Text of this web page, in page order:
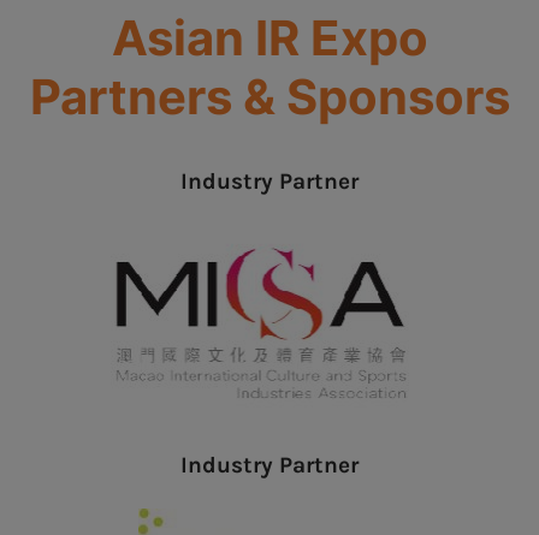
Asian IR Expo
Partners & Sponsors
Industry Partner
Industry Partner